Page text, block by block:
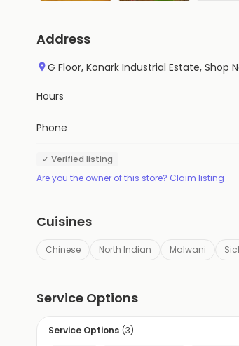
Address
G Floor, Konark Industrial Estate, Shop
Hours
Phone
✓ Verified listing
Are you the owner of this store? Claim listing
Cuisines
Chinese North Indian Malwani
Service Options
Service Options (3)